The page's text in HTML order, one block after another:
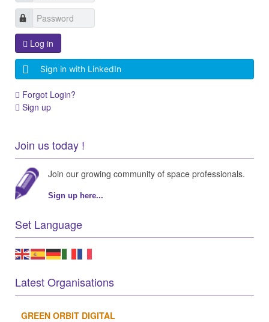
Log in
Sign in with LinkedIn
Forgot Login?
Sign up
Join us today !
Join our growing community of space professionals.
Sign up here...
Set Language
Latest Organisations
GREEN ORBIT DIGITAL